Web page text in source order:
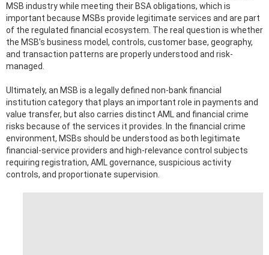
MSB industry while meeting their BSA obligations, which is
important because MSBs provide legitimate services and are part
of the regulated financial ecosystem. The real question is whether
the MSB’s business model, controls, customer base, geography,
and transaction patterns are properly understood and risk-
managed.
Ultimately, an MSB is a legally defined non-bank financial
institution category that plays an important role in payments and
value transfer, but also carries distinct AML and financial crime
risks because of the services it provides. In the financial crime
environment, MSBs should be understood as both legitimate
financial-service providers and high-relevance control subjects
requiring registration, AML governance, suspicious activity
controls, and proportionate supervision.